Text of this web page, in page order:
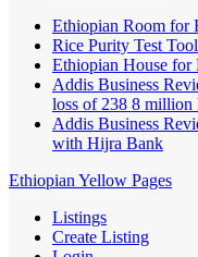
Ethiopian Room
Rice Purity Test Tool
Ethiopian House
Addis Business
loss of 238 8 million
Addis Business
with Hijra Bank
Ethiopian Yellow Pages
Listings
Create Listing